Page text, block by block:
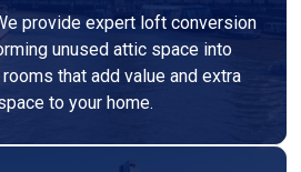
provide expert loft conversion
unused attic space into
that add value and extra
to your home.